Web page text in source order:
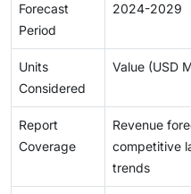
Forecast
Period
2024-2029
Units
Considered
Value (USD
Report
Coverage
Revenue
competitive
trends